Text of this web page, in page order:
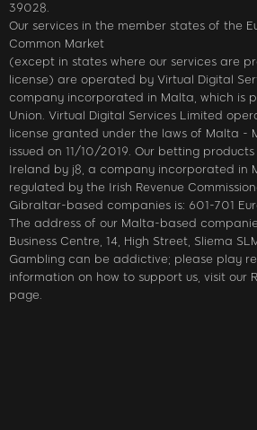
39028.
Our services in the member states of the
Common Market
(except in states where our services are
license) are operated by Virtual Digital
company incorporated in Malta, which is
Union. Virtual Digital Services Limited
license granted under the laws of Malta -
issued on 11/10/2019. Our betting
Ireland by j8, a company incorporated in
regulated by the Irish Revenue
Gibraltar-based companies is: 601-701
The address of our Malta-based
Business Centre, 14, High Street, Sliema
Gambling can be addictive; please play
information on how to support us, visit our
page.